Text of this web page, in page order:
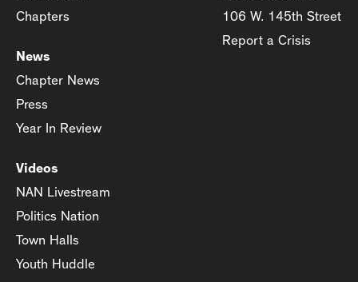
Chapters
News
Chapter News
Press
Year In Review
Videos
NAN Livestream
Politics Nation
Town Halls
Youth Huddle
106 W. 145th Street
Report a Crisis